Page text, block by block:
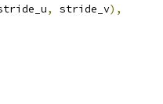
, stride_v),